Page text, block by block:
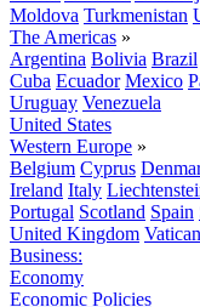
Moldova Turkmenistan
The Americas »
Argentina Bolivia Brazil
Cuba Ecuador Mexico
Uruguay Venezuela
United States
Western Europe »
Belgium Cyprus
Ireland Italy
Portugal Scotland Spain
United Kingdom
Business:
Economy
Economic Policies